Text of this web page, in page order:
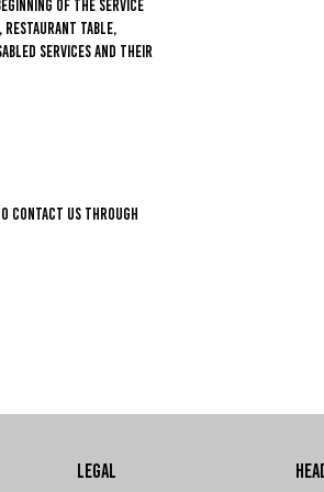
of the service
restaurant table,
services and their
contact us through
LEGAL